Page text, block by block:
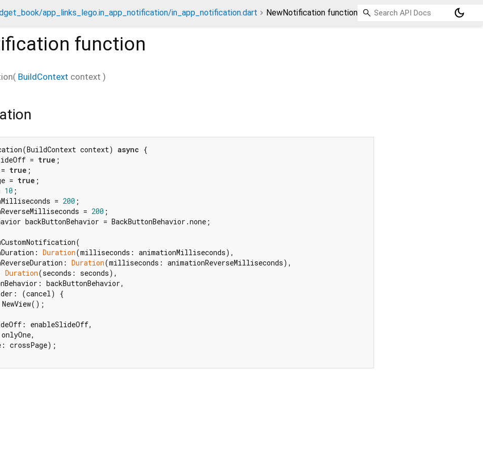
app_links_lego.in_app_notification/in_app_notification.dart NewNotification function dark_mode
function
( BuildContext context )
context) async {
= true ;
true ;
= true ;
10 ;
= 200 ;
= 200 ;
backButtonBehavior = BackButtonBehavior.none;
Duration(milliseconds: animationMilliseconds),
Duration(milliseconds: animationReverseMilliseconds),
Duration(seconds: seconds),
backButtonBehavior,
(cancel) {
NewView();
enableSlideOff,
crossPage);